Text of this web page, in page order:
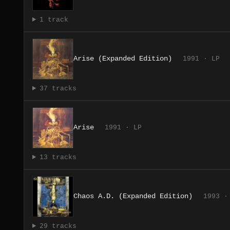
1 track
Arise (Expanded Edition) 1991 · LP
37 tracks
Arise 1991 · LP
13 tracks
Chaos A.D. (Expanded Edition) 1993 ·
29 tracks